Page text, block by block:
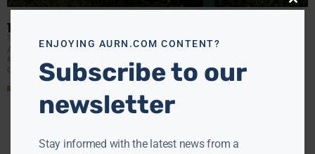
THE 74TH GOLDEN GLOBES
TANYA HART JANUARY 9, 2017
After an opening number that poked fun at last year’s
#SoWhite awards-show backlash, the Golden Globes did
one better than to simply have a diverse
Read More »
« PREVIOUS 1 2 NEXT »
Close
ENJOYING AURN.COM CONTENT?
Subscribe to our
newsletter
Stay informed with the latest news from a